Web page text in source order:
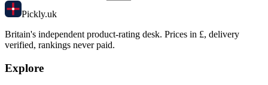
Pickly.uk
Britain's independent product-rating desk. Prices in £, delivery
verified, rankings never paid.
Explore